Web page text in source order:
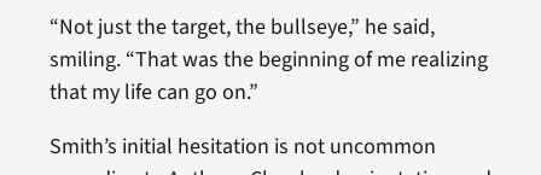
“Not just the target, the bullseye,” he said,
smiling. “That was the beginning of me realizing
that my life can go on.”
Smith’s initial hesitation is not uncommon